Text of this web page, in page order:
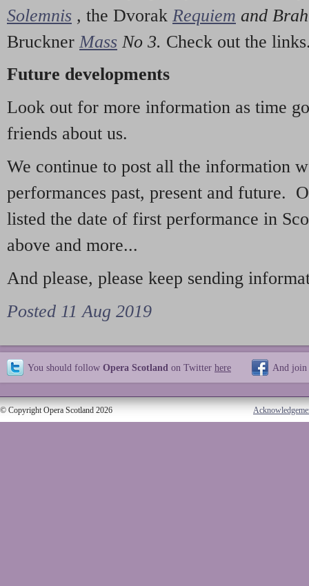
Solemnis , the Dvorak Requiem and
Bruckner Mass No 3. Check out the
Future developments
Look out for more information as time
friends about us.
We continue to post all the information
performances past, present and future.
listed the date of first performance in
above and more...
And please, please keep sending
Posted 11 Aug 2019
You should follow Opera Scotland on Twitter here And join
© Copyright Opera Scotland 2026